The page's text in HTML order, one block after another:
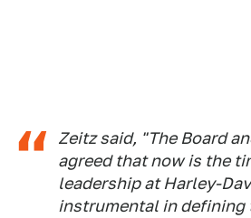
Zeitz said, "The Board
agreed that now is the
leadership at Harley-
instrumental in defining